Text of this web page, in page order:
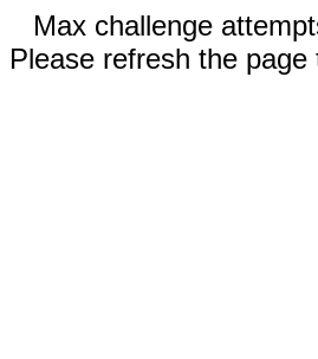
Max challenge
Please refresh the page